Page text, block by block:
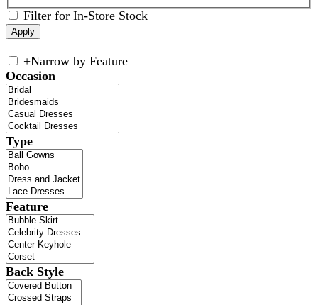
Filter for In-Store Stock
+Narrow by Feature
Occasion
Type
Feature
Back Style